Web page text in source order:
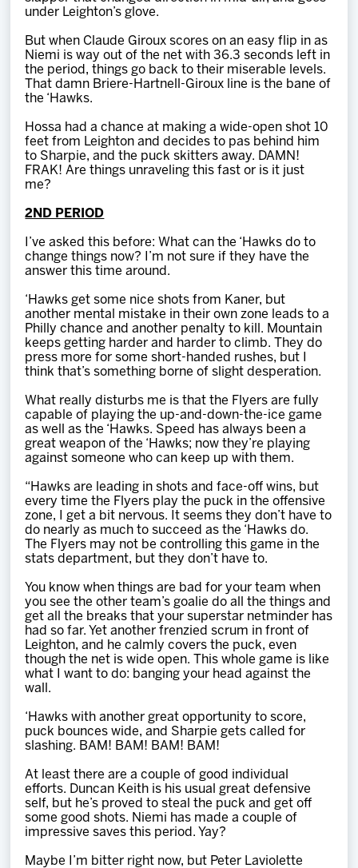
under Leighton’s glove.
But when Claude Giroux scores on an easy flip in as
Niemi is way out of the net with 36.3 seconds left in
the period, things go back to their miserable levels.
That damn Briere-Hartnell-Giroux line is the bane of
the ‘Hawks.
Hossa had a chance at making a wide-open shot 10
feet from Leighton and decides to pas behind him
to Sharpie, and the puck skitters away. DAMN!
FRAK! Are things unraveling this fast or is it just
me?
2ND PERIOD
I’ve asked this before: What can the ‘Hawks do to
change things now? I’m not sure if they have the
answer this time around.
‘Hawks get some nice shots from Kaner, but
another mental mistake in their own zone leads to a
Philly chance and another penalty to kill. Mountain
keeps getting harder and harder to climb. They do
press more for some short-handed rushes, but I
think that’s something borne of slight desperation.
What really disturbs me is that the Flyers are fully
capable of playing the up-and-down-the-ice game
as well as the ‘Hawks. Speed has always been a
great weapon of the ‘Hawks; now they’re playing
against someone who can keep up with them.
“Hawks are leading in shots and face-off wins, but
every time the Flyers play the puck in the offensive
zone, I get a bit nervous. It seems they don’t have to
do nearly as much to succeed as the ‘Hawks do.
The Flyers may not be controlling this game in the
stats department, but they don’t have to.
You know when things are bad for your team when
you see the other team’s goalie do all the things and
get all the breaks that your superstar netminder has
had so far. Yet another frenzied scrum in front of
Leighton, and he calmly covers the puck, even
though the net is wide open. This whole game is like
what I want to do: banging your head against the
wall.
‘Hawks with another great opportunity to score,
puck bounces wide, and Sharpie gets called for
slashing. BAM! BAM! BAM! BAM!
At least there are a couple of good individual
efforts. Duncan Keith is his usual great defensive
self, but he’s proved to steal the puck and get off
some good shots. Niemi has made a couple of
impressive saves this period. Yay?
Maybe I’m bitter right now, but Peter Laviolette